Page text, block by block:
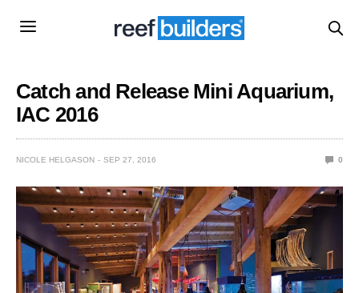
Catch and Release Mini Aquarium,
IAC 2016
NICOLE HELGASON SEP 27, 2016 0